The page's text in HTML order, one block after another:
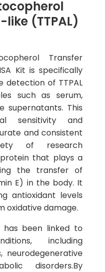
(TTPAL)
Transfer
Kit is specifically
detection of TTPAL
such as serum,
supernatants. This
sensitivity and
and consistent
of research
protein that plays a
the transfer of
E) in the body. It
antioxidant levels
oxidative damage.
has been linked to
including
neurodegenerative
disorders.By